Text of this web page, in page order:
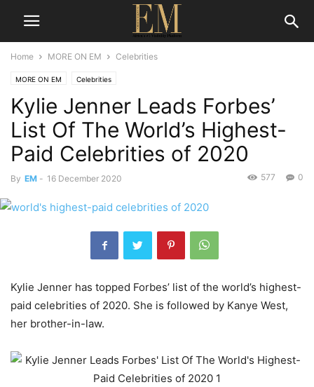
Home MORE ON EM Celebrities
MORE ON EM Celebrities
Kylie Jenner Leads Forbes’
List Of The World’s Highest-
Paid Celebrities of 2020
By EM - 16 December 2020 0
577
Kylie Jenner has topped Forbes’ list of the world’s highest-
paid celebrities of 2020. She is followed by Kanye West,
her brother-in-law.